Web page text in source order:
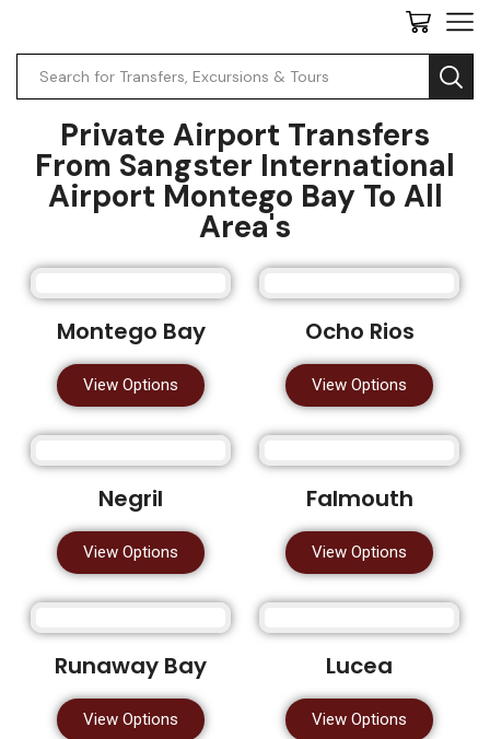
Private Airport Transfers
From Sangster International
Airport Montego Bay To All
Area's
Montego Bay
View Options
Ocho Rios
View Options
Negril
View Options
Falmouth
View Options
Runaway Bay
View Options
Lucea
View Options